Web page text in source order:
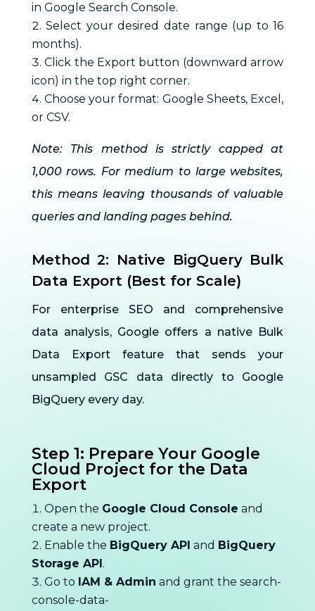
in Google Search Console.
Select your desired date range (up to 16
months).
Click the Export button (downward arrow
icon) in the top right corner.
Choose your format: Google Sheets, Excel,
or CSV.
Note: This method is strictly capped at
1,000 rows. For medium to large websites,
this means leaving thousands of valuable
queries and landing pages behind.
Method 2: Native BigQuery Bulk
Data Export (Best for Scale)
For enterprise SEO and comprehensive
data analysis, Google offers a native Bulk
Data Export feature that sends your
unsampled GSC data directly to Google
BigQuery every day.
Step 1: Prepare Your Google
Cloud Project for the Data
Export
Open the Google Cloud Console and
create a new project.
Enable the BigQuery API and BigQuery
Storage API.
Go to IAM & Admin and grant the search-
console-data-